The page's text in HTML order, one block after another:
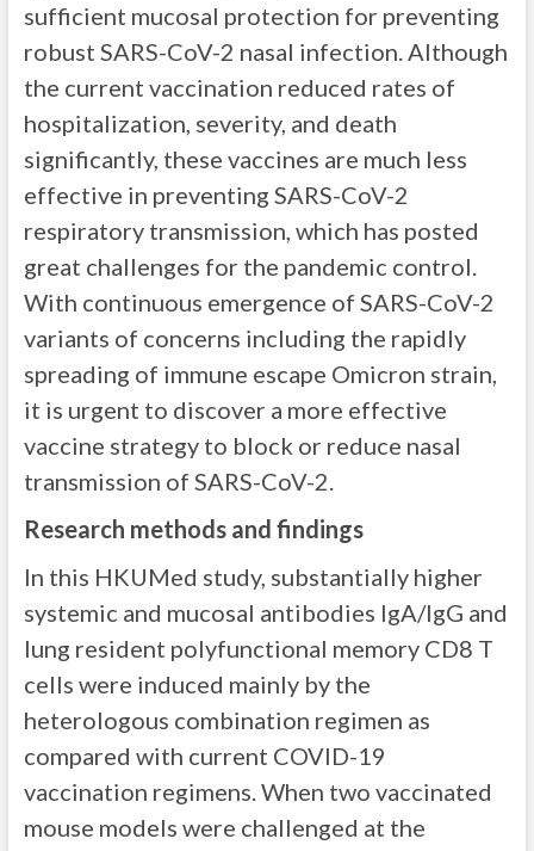
sufficient mucosal protection for preventing
robust SARS-CoV-2 nasal infection. Although
the current vaccination reduced rates of
hospitalization, severity, and death
significantly, these vaccines are much less
effective in preventing SARS-CoV-2
respiratory transmission, which has posted
great challenges for the pandemic control.
With continuous emergence of SARS-CoV-2
variants of concerns including the rapidly
spreading of immune escape Omicron strain,
it is urgent to discover a more effective
vaccine strategy to block or reduce nasal
transmission of SARS-CoV-2.
Research methods and findings
In this HKUMed study, substantially higher
systemic and mucosal antibodies IgA/IgG and
lung resident polyfunctional memory CD8 T
cells were induced mainly by the
heterologous combination regimen as
compared with current COVID-19
vaccination regimens. When two vaccinated
mouse models were challenged at the